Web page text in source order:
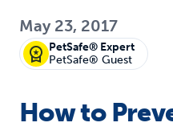
May 23, 2017
PetSafe® Expert
PetSafe® Guest
How to